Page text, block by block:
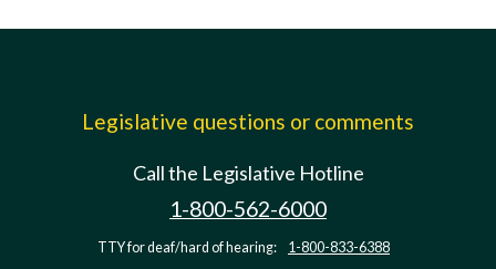
Legislative questions or comments
Call the Legislative Hotline
1-800-562-6000
TTY for deaf/hard of hearing: 1-800-833-6388